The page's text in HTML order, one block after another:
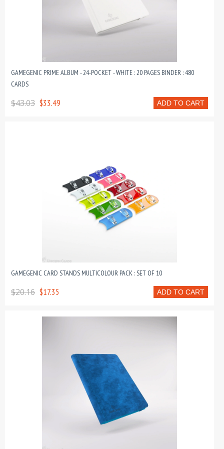
GAMEGENIC PRIME ALBUM - 24-POCKET - WHITE : 20 PAGES BINDER : 480
CARDS
ADD TO CART
$43.03 $33.49
GAMEGENIC CARD STANDS MULTICOLOUR PACK : SET OF 10
ADD TO CART
$20.16 $17.35